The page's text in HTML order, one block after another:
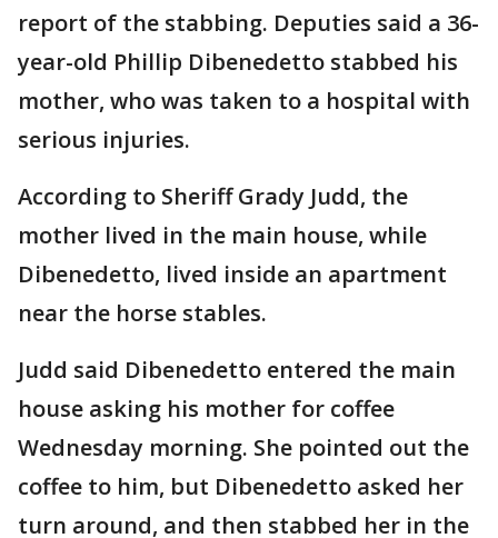
report of the stabbing. Deputies said a 36-
year-old Phillip Dibenedetto stabbed his
mother, who was taken to a hospital with
serious injuries.
According to Sheriff Grady Judd, the
mother lived in the main house, while
Dibenedetto, lived inside an apartment
near the horse stables.
Judd said Dibenedetto entered the main
house asking his mother for coffee
Wednesday morning. She pointed out the
coffee to him, but Dibenedetto asked her
turn around, and then stabbed her in the